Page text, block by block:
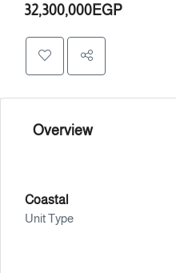
32,300,000EGP
Overview
Coastal
Unit Type